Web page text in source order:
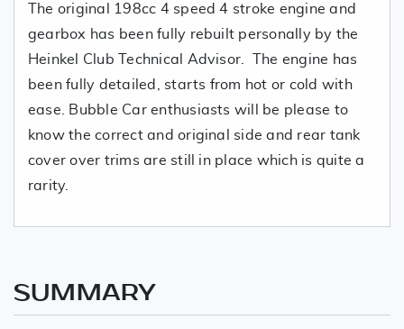
The original 198cc 4 speed 4 stroke engine and
gearbox has been fully rebuilt personally by the
Heinkel Club Technical Advisor. The engine has
been fully detailed, starts from hot or cold with
ease. Bubble Car enthusiasts will be please to
know the correct and original side and rear tank
cover over trims are still in place which is quite a
rarity.
SUMMARY